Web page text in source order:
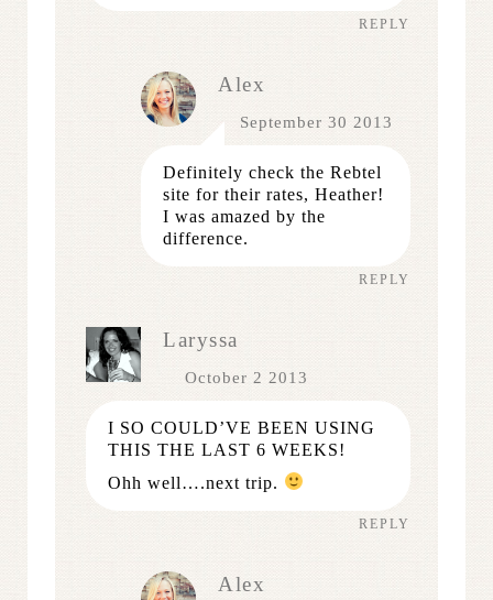
REPLY
Alex
September 30 2013
Definitely check the Rebtel
site for their rates, Heather!
I was amazed by the
difference.
REPLY
Laryssa
October 2 2013
I SO COULD’VE BEEN USING
THIS THE LAST 6 WEEKS!
Ohh well….next trip.
REPLY
Alex